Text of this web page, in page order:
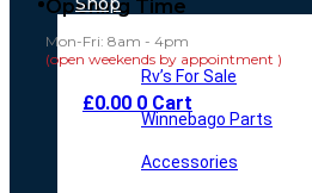
Opening Time
Mon-Fri: 8am - 4pm
(open weekends by appointment )
£0.00 0 Cart
Rv’s For Sale
Winnebago Parts
Accessories